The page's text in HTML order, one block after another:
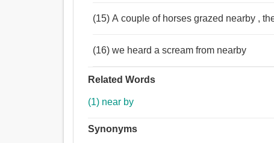
(15) A couple of horses grazed nearby ,
(16) we heard a scream from nearby
Related Words
(1) near by
Synonyms